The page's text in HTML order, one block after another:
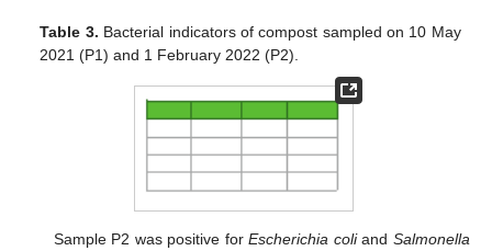
Table 3. Bacterial indicators of compost sampled on 10 May
2021 (P1) and 1 February 2022 (P2).
Sample P2 was positive forEscherichia coliandSalmonella